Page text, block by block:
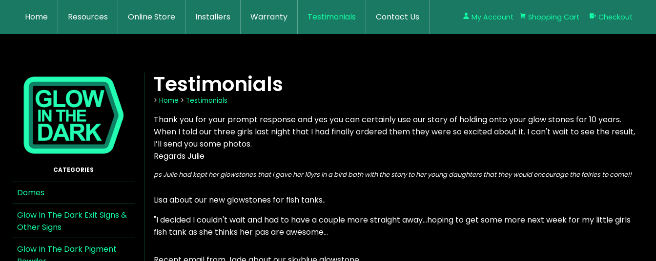
Home Resources Online Store Installers Warranty Testimonials Contact Us My Account Shopping Cart Checkout
Domes
Glow In The Dark Exit Signs &
Other Signs
Glow In The Dark Pigment
Testimonials
> Home > Testimonials
Thank you for your prompt response and yes you can certainly use our story of holding onto your glow stones for 10 years.
When I told our three girls last night that I had finally ordered them they were so excited about it. I can't wait to see the result,
I’ll send you some photos.
Regards Julie
ps Julie had kept her glowstones that I gave her 10yrs in a bird bath with the story to her young daughters that they would encourage the fairies to come!!
Lisa about our new glowstones for fish tanks..
"I decided I couldn't wait and had to have a couple more straight away...hoping to get some more next week for my little girls
fish tank as she thinks her pas are awesome...